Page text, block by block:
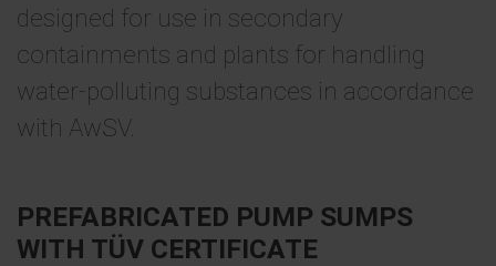
designed for use in secondary
containments and plants for handling
water-polluting substances in accordance
with AwSV.
PREFABRICATED PUMP SUMPS
WITH TÜV CERTIFICATE